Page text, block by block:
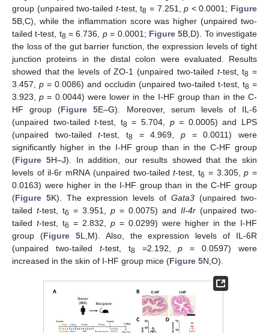
group (unpaired two-tailed t-test, t8 = 7.251,p < 0.0001; Figure
5B,C), while the inflammation score was higher (unpaired two-
tailed t-test, t8 = 6.736, p= 0.0001; Figure 5B,D). To investigate
the loss of the gut barrier function, the expression levels of tight
junction proteins in the distal colon were evaluated. Results
showed that the levels of ZO-1 (unpaired two-tailed t-test, t8 =
3.457, p = 0.0086) and occludin (unpaired two-tailed t-test, t8 =
3.923,p = 0.0044) were lower in the I-HF group than in the C-
HF group (Figure 5E–G). Moreover, serum levels of IL-6
(unpaired two-tailedt-test, t8 = 5.704, p= 0.0005) and LPS
(unpaired two-tailedt-test, t8 = 4.969,p = 0.0011) were
significantly higher in the I-HF group than in the C-HF group
(Figure 5H–J). In addition, our results showed that the skin
levels of il-6r mRNA (unpaired two-tailedt-test, t6 = 3.305,p =
0.0163) were higher in the I-HF group than in the C-HF group
(Figure 5K). The expression levels of Gata3 (unpaired two-
tailed t-test, t6 = 3.951, p = 0.0075) and Il-4r (unpaired two-
tailed t-test, t6 = 2.832, p = 0.0299) were higher in the I-HF
group (Figure 5L,M). Also, the expression levels of IL-6R
(unpaired two-tailed t-test, t8 =2.192,p = 0.0597) were
increased in the skin of I-HF group mice (Figure 5N,O).